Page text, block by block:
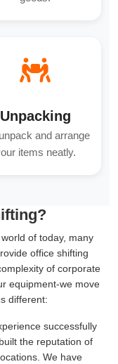
Unpacking
and arrange
items neatly.
of today, many
office shifting
of corporate
equipment-we move
different:
successfully
the reputation of
We have